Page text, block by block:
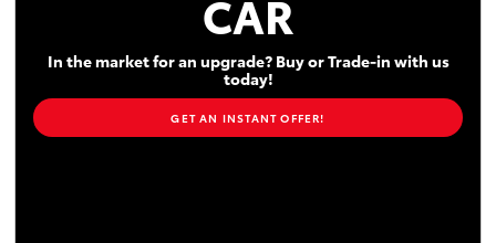
CAR
In the market for an upgrade? Buy or Trade-in with us
today!
GET AN INSTANT OFFER!